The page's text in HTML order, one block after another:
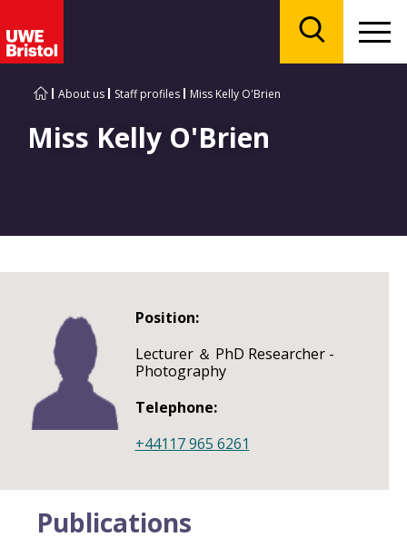
About us Staff profiles Miss Kelly O'Brien
Miss Kelly O'Brien
Position:
Lecturer ＆ PhD Researcher -
Photography
Telephone:
+44117 965 6261
Publications